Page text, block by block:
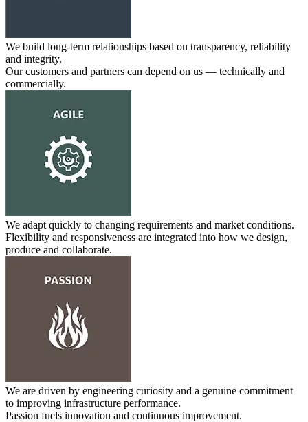
We build long-term relationships based on transparency, reliability
and integrity.
Our customers and partners can depend on us — technically and
commercially.
We adapt quickly to changing requirements and market conditions.
Flexibility and responsiveness are integrated into how we design,
produce and collaborate.
We are driven by engineering curiosity and a genuine commitment
to improving infrastructure performance.
Passion fuels innovation and continuous improvement.